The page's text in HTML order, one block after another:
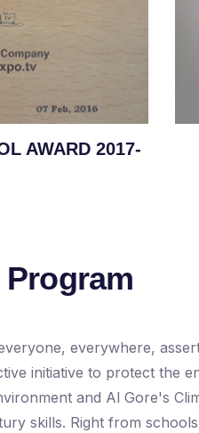
AWARD 2017-
everywhere,
initiative to protect the
and Al Gore's
skills. Right from